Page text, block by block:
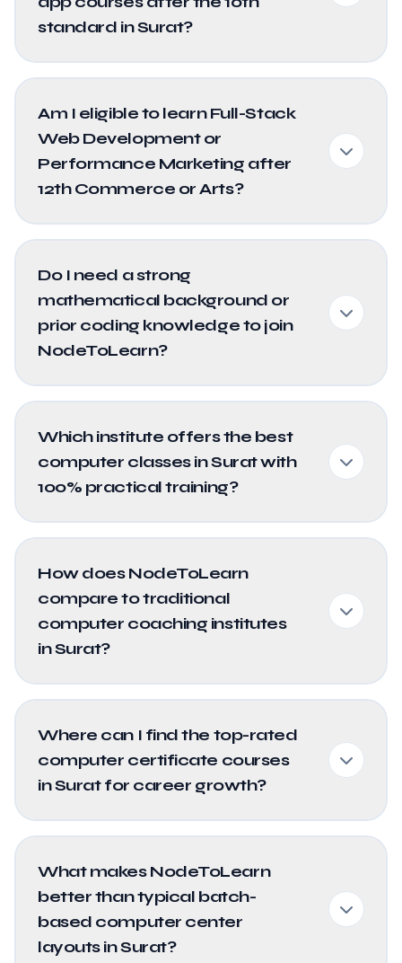
standard in Surat?
Am I eligible to learn Full-Stack
Web Development or
Performance Marketing after
12th Commerce or Arts?
Do I need a strong
mathematical background or
prior coding knowledge to join
NodeToLearn?
Which institute offers the best
computer classes in Surat with
100% practical training?
How does NodeToLearn
compare to traditional
computer coaching institutes
in Surat?
Where can I find the top-rated
computer certificate courses
in Surat for career growth?
What makes NodeToLearn
better than typical batch-
based computer center
layouts in Surat?